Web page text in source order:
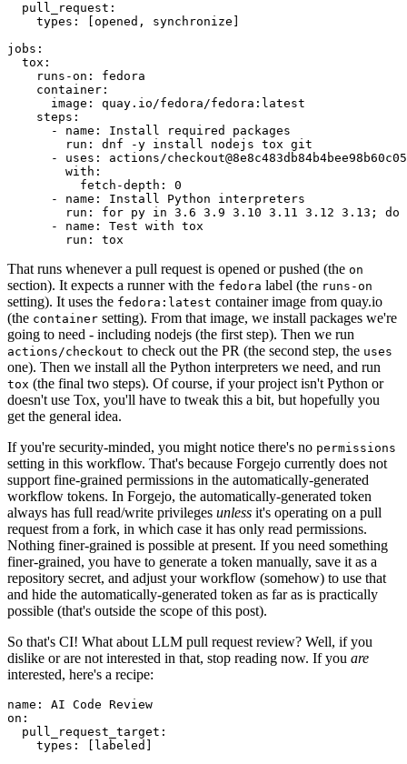
pull_request :
types : [opened , synchronize ]
jobs :
tox :
runs-on :
fedora
container :
image :
quay.io/fedora/fedora:latest
steps :
-
name :
Install required packages
run :
dnf -y install nodejs tox git
-
uses :
actions/
with :
fetch-depth :
0
-
name :
Install Python interpreters
run :
for py in 3.6 3.9 3.10 3.11 3.12 3.13; do
-
name :
Test with tox
run : tox
That runs whenever a pull request is opened or pushed (the on
section). It expects a runner with the fedora label (the runs-on
setting). It uses the fedora:latest container image from quay.io
(the container setting). From that image, we install packages we're
going to need - including nodejs (the first step). Then we run
actions/checkout to check out the PR (the second step, the uses
one). Then we install all the Python interpreters we need, and run
tox (the final two steps). Of course, if your project isn't Python or
doesn't use Tox, you'll have to tweak this a bit, but hopefully you
get the general idea.
If you're security-minded, you might notice there's no permissions
setting in this workflow. That's because Forgejo currently does not
support fine-grained permissions in the automatically-generated
workflow tokens. In Forgejo, the automatically-generated token
always has full read/write privileges unless it's operating on a pull
request from a fork, in which case it has only read permissions.
Nothing finer-grained is possible at present. If you need something
finer-grained, you have to generate a token manually, save it as a
repository secret, and adjust your workflow (somehow) to use that
and hide the automatically-generated token as far as is practically
possible (that's outside the scope of this post).
So that's CI! What about LLM pull request review? Well, if you
dislike or are not interested in that, stop reading now. If you are
interested, here's a recipe:
name :
AI Code Review
on :
pull_request_target :
types : [ labeled ]